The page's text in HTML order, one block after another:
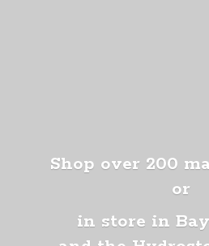
Shop over 200
or
in store in